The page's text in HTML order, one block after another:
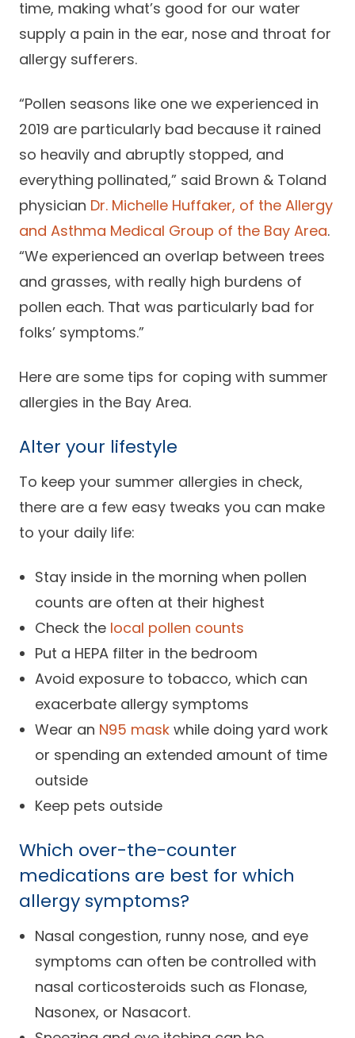
time, making what’s good for our water
supply a pain in the ear, nose and throat for
allergy sufferers.
“Pollen seasons like one we experienced in
2019 are particularly bad because it rained
so heavily and abruptly stopped, and
everything pollinated,” said Brown & Toland
physician Dr. Michelle Huffaker, of the Allergy
and Asthma Medical Group of the Bay Area.
“We experienced an overlap between trees
and grasses, with really high burdens of
pollen each. That was particularly bad for
folks’ symptoms.”
Here are some tips for coping with summer
allergies in the Bay Area.
Alter your lifestyle
To keep your summer allergies in check,
there are a few easy tweaks you can make
to your daily life:
Stay inside in the morning when pollen
counts are often at their highest
Check the local pollen counts
Put a HEPA filter in the bedroom
Avoid exposure to tobacco, which can
exacerbate allergy symptoms
Wear an N95 mask while doing yard work
or spending an extended amount of time
outside
Keep pets outside
Which over-the-counter
medications are best for which
allergy symptoms?
Nasal congestion, runny nose, and eye
symptoms can often be controlled with
nasal corticosteroids such as Flonase,
Nasonex, or Nasacort.